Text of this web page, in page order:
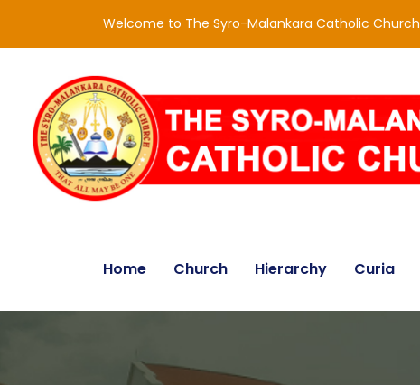
Welcome to The Syro-Malankara Catholic Church
Home Church Hierarchy Curia